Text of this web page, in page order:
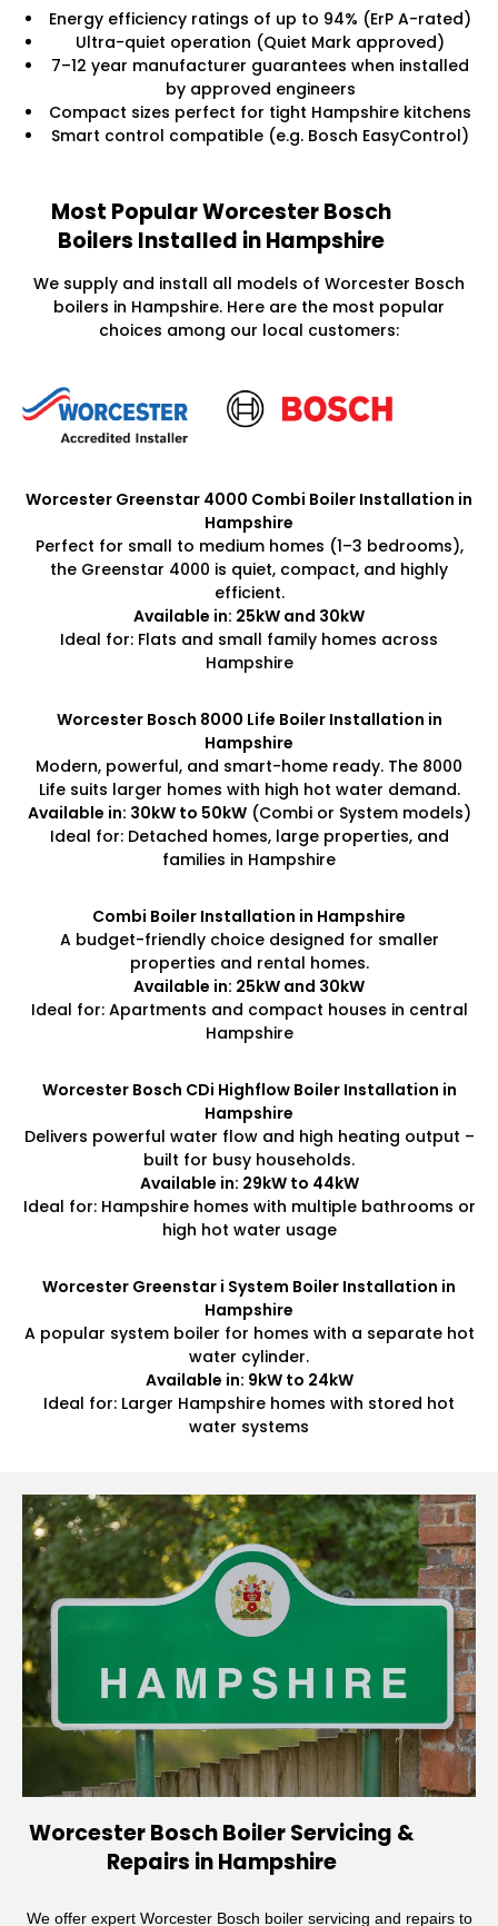
Energy efficiency ratings of up to 94% (ErP A-rated)
Ultra-quiet operation (Quiet Mark approved)
7–12 year manufacturer guarantees when installed
by approved engineers
Compact sizes perfect for tight Hampshire kitchens
Smart control compatible (e.g. Bosch EasyControl)
Most Popular Worcester Bosch
Boilers Installed in Hampshire
We supply and install all models of Worcester Bosch
boilers in Hampshire. Here are the most popular
choices among our local customers:
Worcester Greenstar 4000 Combi Boiler Installation in
Hampshire
Perfect for small to medium homes (1–3 bedrooms),
the Greenstar 4000 is quiet, compact, and highly
efficient.
Available in: 25kW and 30kW
Ideal for: Flats and small family homes across
Hampshire
Worcester Bosch 8000 Life Boiler Installation in
Hampshire
Modern, powerful, and smart-home ready. The 8000
Life suits larger homes with high hot water demand.
Available in: 30kW to 50kW(Combi or System models)
Ideal for: Detached homes, large properties, and
families in Hampshire
Combi Boiler Installation in Hampshire
A budget-friendly choice designed for smaller
properties and rental homes.
Available in: 25kW and 30kW
Ideal for: Apartments and compact houses in central
Hampshire
Worcester Bosch CDi Highflow Boiler Installation in
Hampshire
Delivers powerful water flow and high heating output –
built for busy households.
Available in: 29kW to 44kW
Ideal for: Hampshire homes with multiple bathrooms or
high hot water usage
Worcester Greenstar i System Boiler Installation in
Hampshire
A popular system boiler for homes with a separate hot
water cylinder.
Available in: 9kW to 24kW
Ideal for: Larger Hampshire homes with stored hot
water systems
Worcester Bosch Boiler Servicing &
Repairs in Hampshire
We offer expert Worcester Bosch boiler servicing and repairs to